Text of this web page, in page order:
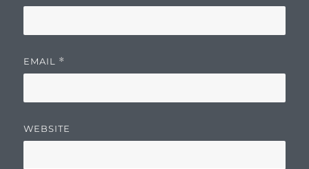
EMAIL *
WEBSITE